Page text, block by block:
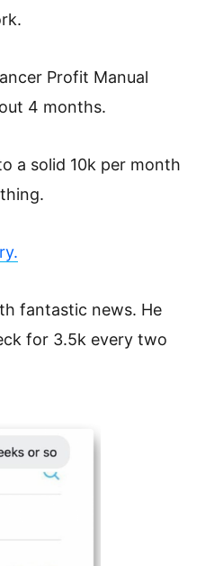
Profit Manual
4 months.
a solid 10k per month
fantastic news. He
for 3.5k every two